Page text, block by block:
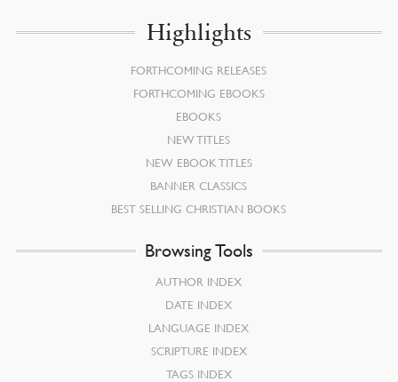
Highlights
FORTHCOMING RELEASES
FORTHCOMING EBOOKS
EBOOKS
NEW TITLES
NEW EBOOK TITLES
BANNER CLASSICS
BEST SELLING CHRISTIAN BOOKS
Browsing Tools
AUTHOR INDEX
DATE INDEX
LANGUAGE INDEX
SCRIPTURE INDEX
TAGS INDEX